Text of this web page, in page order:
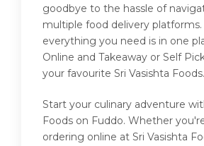
goodbye to the hassle of
multiple food delivery
everything you need is in one
Online and Takeaway or Self
your favourite Sri Vasishta Foods.
Start your culinary adventure
Foods on Fuddo. Whether
ordering online at Sri Vasishta